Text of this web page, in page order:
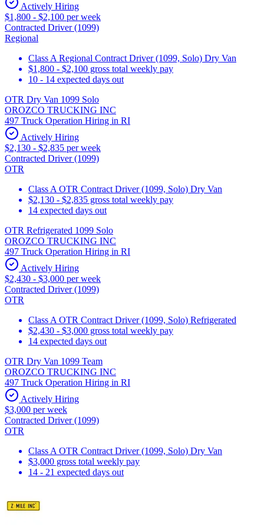
Actively Hiring
$1,800 - $2,100 per week
Contracted Driver (1099)
Regional
Class A Regional Contract Driver (1099, Solo) Dry Van
$1,800 - $2,100 gross total weekly pay
10 - 14 expected days out
OTR Dry Van 1099 Solo
OROZCO TRUCKING INC
497 Truck Operation Hiring in RI
Actively Hiring
$2,130 - $2,835 per week
Contracted Driver (1099)
OTR
Class A OTR Contract Driver (1099, Solo) Dry Van
$2,130 - $2,835 gross total weekly pay
14 expected days out
OTR Refrigerated 1099 Solo
OROZCO TRUCKING INC
497 Truck Operation Hiring in RI
Actively Hiring
$2,430 - $3,000 per week
Contracted Driver (1099)
OTR
Class A OTR Contract Driver (1099, Solo) Refrigerated
$2,430 - $3,000 gross total weekly pay
14 expected days out
OTR Dry Van 1099 Team
OROZCO TRUCKING INC
497 Truck Operation Hiring in RI
Actively Hiring
$3,000 per week
Contracted Driver (1099)
OTR
Class A OTR Contract Driver (1099, Solo) Dry Van
$3,000 gross total weekly pay
14 - 21 expected days out